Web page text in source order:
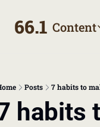
66.1 Content
Posts 7 habits to
habits